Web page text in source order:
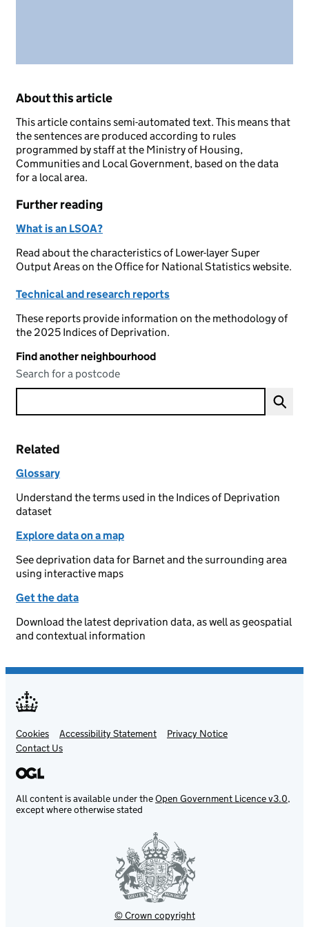
About this article
This article contains semi-automated text. This means that
the sentences are produced according to rules
programmed by staff at the Ministry of Housing,
Communities and Local Government, based on the data
for a local area.
Further reading
What is an LSOA?
Read about the characteristics of Lower-layer Super
Output Areas on the Office for National Statistics website.
Technical and research reports
These reports provide information on the methodology of
the 2025 Indices of Deprivation.
Find another neighbourhood
Search for a postcode
Related
Glossary
Understand the terms used in the Indices of Deprivation
dataset
Explore data on a map
See deprivation data for Barnet and the surrounding area
using interactive maps
Get the data
Download the latest deprivation data, as well as geospatial
and contextual information
Support links
Cookies Accessibility Statement
Privacy Notice
Contact Us
All content is available under theOpen Government Licence v3.0,
except where otherwise stated
© Crown copyright